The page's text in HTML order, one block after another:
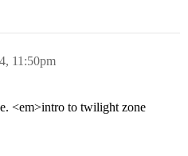
11:50pm
<em>intro to twilight zone